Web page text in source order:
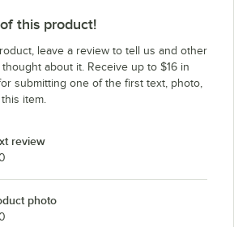
this product!
leave a review to tell us and other
about it. Receive up to $16 in
submitting one of the first text, photo,
item.
review
photo